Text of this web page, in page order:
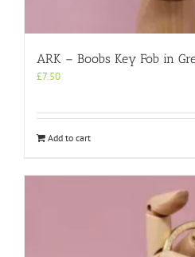
ARK – Boobs Key Fob in
£7.50
Add to cart